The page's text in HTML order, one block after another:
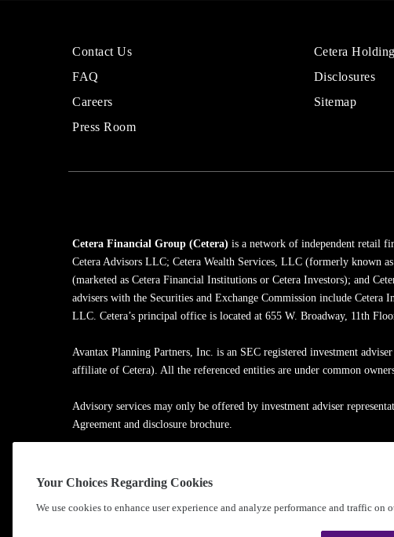
More
Cetera
Financial
Contact Us
FAQ
Careers
Press Room
Sites
Financial
Advisors
Cetera
Disclosures
Sitemap
Cetera Financial Group (Cetera) is a network of independent retail
Cetera Advisors LLC; Cetera Wealth Services, LLC (formerly known
(marketed as Cetera Financial Institutions or Cetera Investors); and
advisers with the Securities and Exchange Commission include Cetera
LLC. Cetera’s principal office is located at 655 W. Broadway, 11th
Avantax Planning Partners, Inc. is an SEC registered investment
affiliate of Cetera). All the referenced entities are under common
Advisory services may only be offered by investment adviser
Agreement and disclosure brochure.
Privacy Policy|Terms
Your Choices Regarding Cookies
We use cookies to enhance user experience and analyze performance and traffic on